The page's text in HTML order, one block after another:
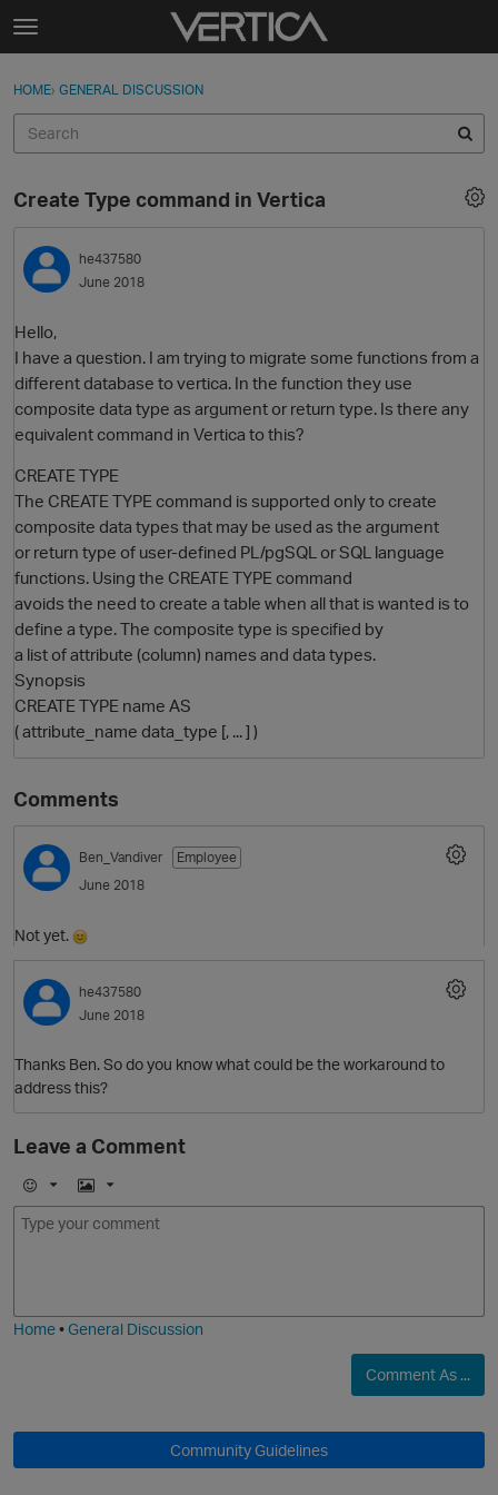
Skip to content
t
g
e
e
n
u
Sign In
Categories
Discussions
Sign In · Register
HOME› GENERAL DISCUSSION
Create Type command in Vertica
he437580
June 2018
Hello,
I have a question. I am trying to migrate some functions from a
different database to vertica. In the function they use
composite data type as argument or return type. Is there any
equivalent command in Vertica to this?
CREATE TYPE
The CREATE TYPE command is supported only to create
composite data types that may be used as the argument
or return type of user-defined PL/pgSQL or SQL language
functions. Using the CREATE TYPE command
avoids the need to create a table when all that is wanted is to
define a type. The composite type is specified by
a list of attribute (column) names and data types.
Synopsis
CREATE TYPE name AS
( attribute_name data_type [, ... ] )
Comments
O
Ben_Vandiver
Employee
June 2018
Not yet.
he437580
June 2018
Thanks Ben. So do you know what could be the workaround to
address this?
Leave a Comment
E
m
I
m
Home•General Discussion
Comment As ...
Community Guidelines